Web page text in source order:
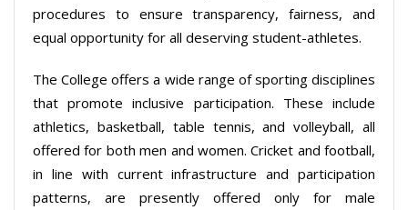
procedures to ensure transparency, fairness, and
equal opportunity for all deserving student-athletes.
The College offers a wide range of sporting disciplines
that promote inclusive participation. These include
athletics, basketball, table tennis, and volleyball, all
offered for both men and women. Cricket and football,
in line with current infrastructure and participation
patterns, are presently offered only for male